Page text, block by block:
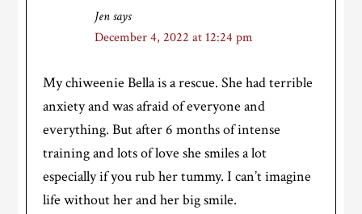
Jen says
December 4, 2022 at 12:24 pm
My chiweenie Bella is a rescue. She had terrible
anxiety and was afraid of everyone and
everything. But after 6 months of intense
training and lots of love she smiles a lot
especially if you rub her tummy. I can’t imagine
life without her and her big smile.